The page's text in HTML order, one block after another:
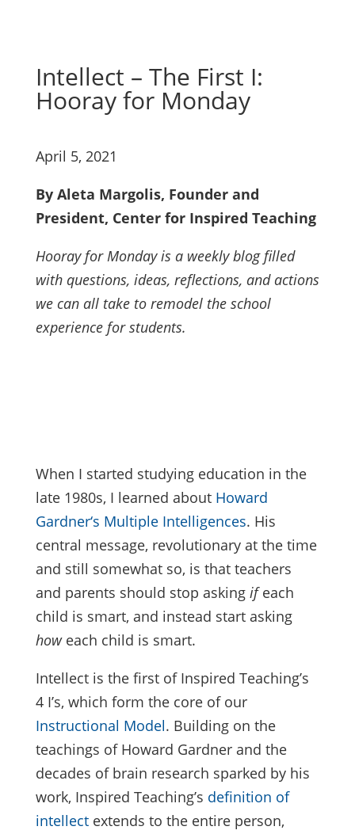
Intellect – The First I:
Hooray for Monday
April 5, 2021
By Aleta Margolis, Founder and
President, Center for Inspired Teaching
Hooray for Monday is a weekly blog filled
with questions, ideas, reflections, and actions
we can all take to remodel the school
experience for students.
When I started studying education in the
late 1980s, I learned about Howard
Gardner‘s Multiple Intelligences. His
central message, revolutionary at the time
and still somewhat so, is that teachers
and parents should stop asking ifeach
child is smart, and instead start asking
howeach child is smart.
Intellect is the first of Inspired Teaching’s
4 I’s, which form the core of our
Instructional Model. Building on the
teachings of Howard Gardner and the
decades of brain research sparked by his
work, Inspired Teaching’s definition of
intellectextends to the entire person,